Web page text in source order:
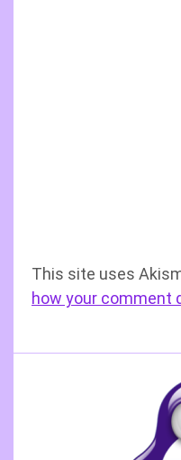
This site uses
how your comment